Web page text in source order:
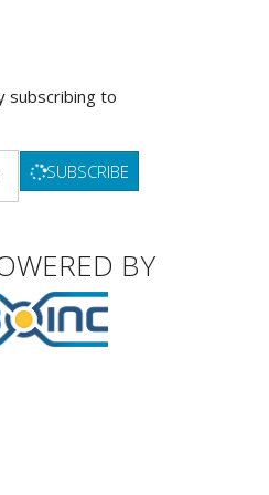
subscribing to
SUBSCRIBE
BY